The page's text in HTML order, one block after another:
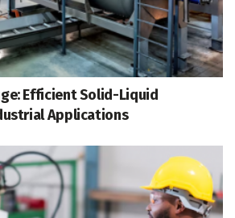
Efficient Solid-Liquid
Applications